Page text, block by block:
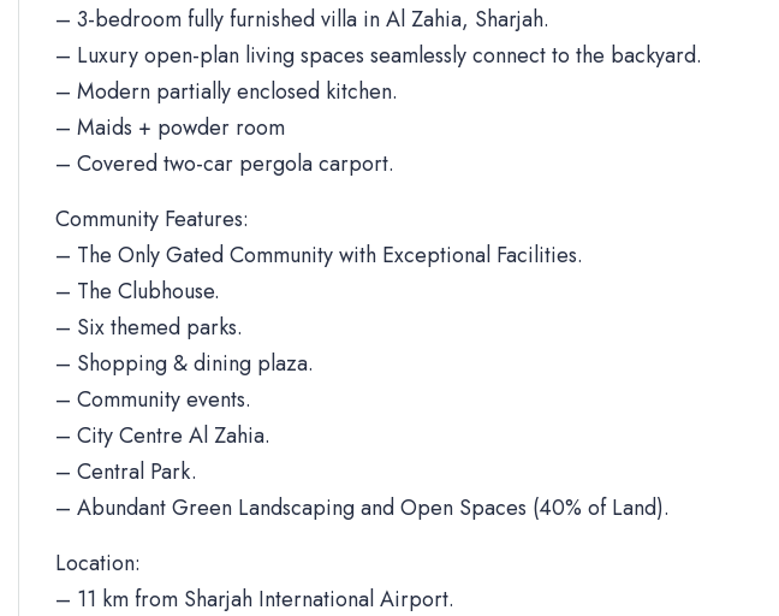
– 3-bedroom fully furnished villa in Al Zahia, Sharjah.
– Luxury open-plan living spaces seamlessly connect to the backyard.
– Modern partially enclosed kitchen.
– Maids + powder room
– Covered two-car pergola carport.
Community Features:
– The Only Gated Community with Exceptional Facilities.
– The Clubhouse.
– Six themed parks.
– Shopping & dining plaza.
– Community events.
– City Centre Al Zahia.
– Central Park.
– Abundant Green Landscaping and Open Spaces (40% of Land).
Location:
– 11 km from Sharjah International Airport.